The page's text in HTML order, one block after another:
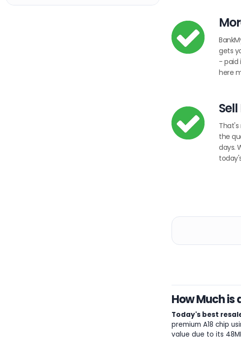
gets
- paid
here
the
days.
How Much is
Today's best
premium A18 chip
value due to its